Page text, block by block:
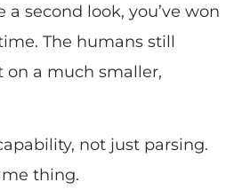
second look, you’ve won
The humans still
on a much smaller,
not just parsing.
thing.